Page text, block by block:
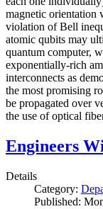
magnetic orientation
violation of Bell
atomic qubits may
quantum computer,
exponentially-rich
interconnects as
the most promising
be propagated over
the use of optical
Engineers
Details
Category:
Published: